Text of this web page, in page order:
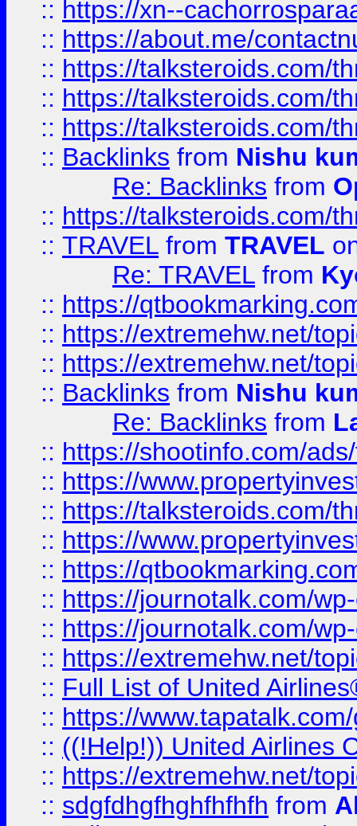
:: https://xn--
:: https://about.me/
:: https://talksteroids.com/
:: https://talksteroids.com/
:: https://talksteroids.com/
:: Backlinks from Nishu
Re: Backlinks from
:: https://talksteroids.com/
:: TRAVEL from TRAVEL
Re: TRAVEL from
:: https://
:: https://extremehw.net/
:: https://extremehw.net/
:: Backlinks from Nishu
Re: Backlinks from
:: https://shootinfo.com/
:: https://
:: https://talksteroids.com/
:: https://
:: https://
:: https://journotalk.com/
:: https://journotalk.com/
:: https://extremehw.net/
:: Full List of United
:: https://
:: ((!Help!)) United Airlines
:: https://extremehw.net/
:: sdgfdhgfhghfhfhfh from